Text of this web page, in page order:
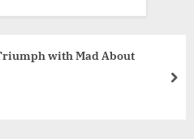
with Mad About